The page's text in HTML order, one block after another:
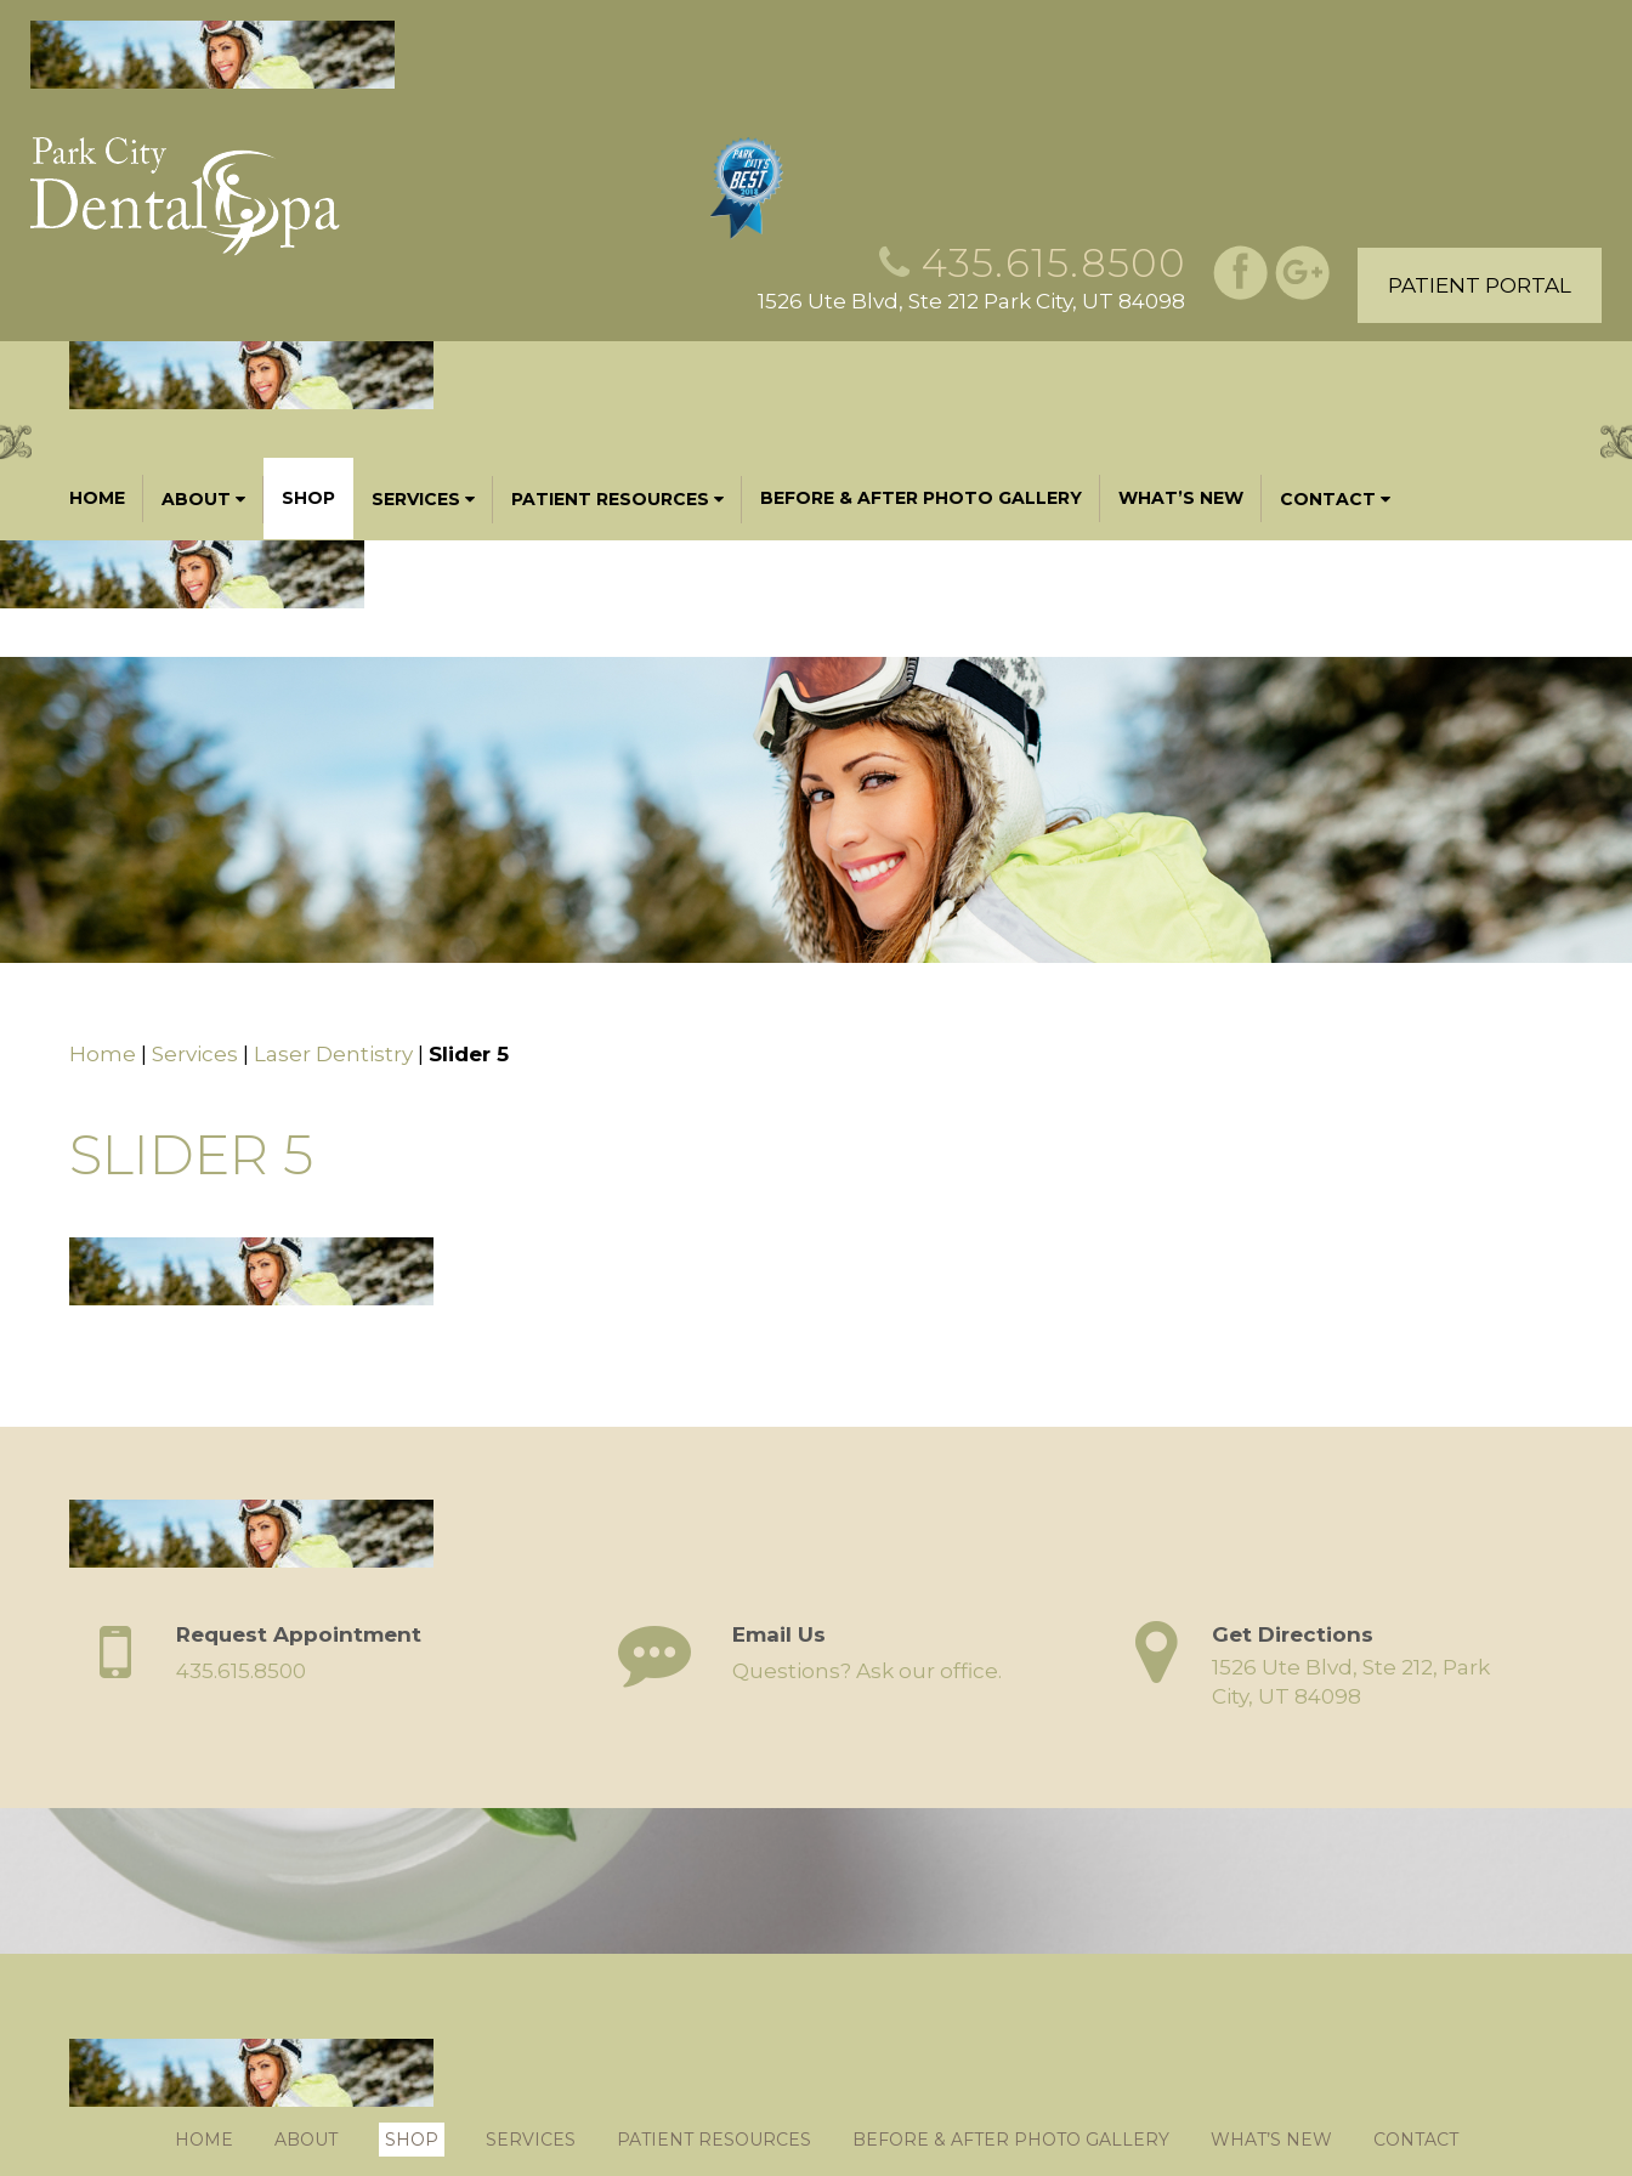
435.615.8500
1526 Ute Blvd, Ste 212 Park City, UT 84098
PATIENT PORTAL
HOME ABOUT SHOP SERVICES PATIENT RESOURCES BEFORE & AFTER PHOTO GALLERY WHAT’S NEW CONTACT
Home Services Laser Dentistry Slider 5
SLIDER 5
Request Appointment
435.615.8500
Email Us
Questions? Ask our office.
Get Directions
1526 Ute Blvd, Ste 212, Park
City, UT 84098
HOME ABOUT SHOP SERVICES PATIENT RESOURCES BEFORE & AFTER PHOTO GALLERY WHAT’S NEW CONTACT